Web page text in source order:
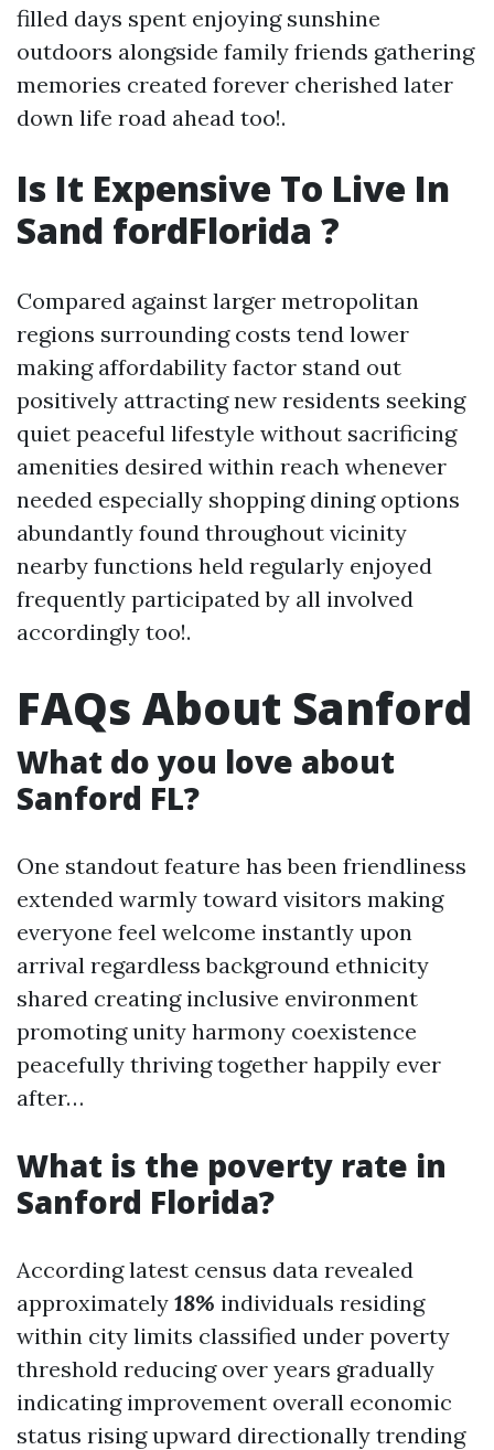
filled days spent enjoying sunshine
outdoors alongside family friends gathering
memories created forever cherished later
down life road ahead too!.
Is It Expensive To Live In
Sand fordFlorida ?
Compared against larger metropolitan
regions surrounding costs tend lower
making affordability factor stand out
positively attracting new residents seeking
quiet peaceful lifestyle without sacrificing
amenities desired within reach whenever
needed especially shopping dining options
abundantly found throughout vicinity
nearby functions held regularly enjoyed
frequently participated by all involved
accordingly too!.
FAQs About Sanford
What do you love about
Sanford FL?
One standout feature has been friendliness
extended warmly toward visitors making
everyone feel welcome instantly upon
arrival regardless background ethnicity
shared creating inclusive environment
promoting unity harmony coexistence
peacefully thriving together happily ever
after…
What is the poverty rate in
Sanford Florida?
According latest census data revealed
approximately 18% individuals residing
within city limits classified under poverty
threshold reducing over years gradually
indicating improvement overall economic
status rising upward directionally trending